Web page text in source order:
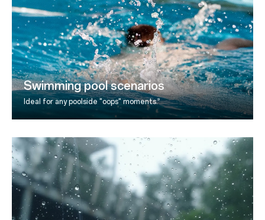
Swimming pool scenarios
Ideal for any poolside "oops" moments.9